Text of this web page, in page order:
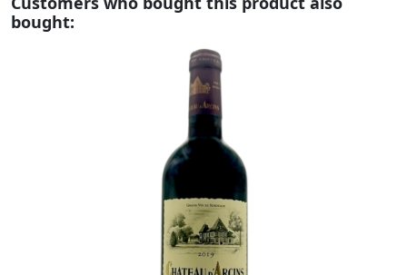
bought: